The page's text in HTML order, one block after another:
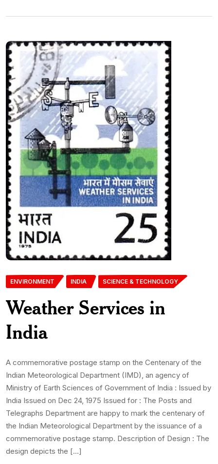
ENVIRONMENT INDIA SCIENCE & TECHNOLOGY
Weather Services in
India
A commemorative postage stamp on the Centenary of the
Indian Meteorological Department (IMD), an agency of
Ministry of Earth Sciences of Government of India : Issued by
India Issued on Dec 24, 1975 Issued for : The Posts and
Telegraphs Department are happy to mark the centenary of
the Indian Meteorological Department by the issuance of a
commemorative postage stamp. Description of Design : The
design depicts the […]